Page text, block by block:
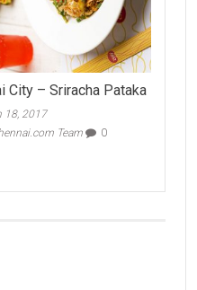
City – Sriracha Pataka
18, 2017
Team
0